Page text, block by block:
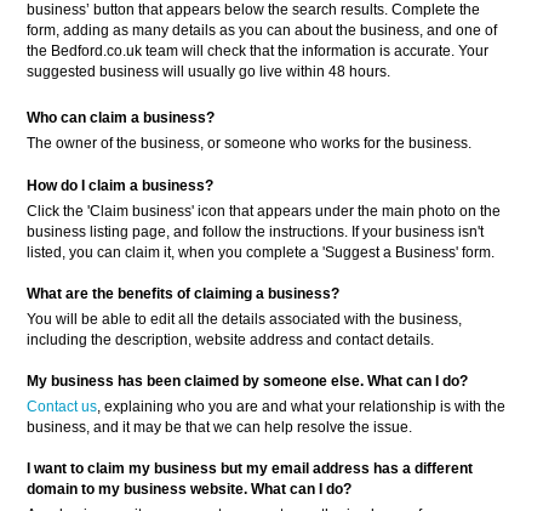
business’ button that appears below the search results. Complete the
form, adding as many details as you can about the business, and one of
the Bedford.co.uk team will check that the information is accurate. Your
suggested business will usually go live within 48 hours.
Who can claim a business?
The owner of the business, or someone who works for the business.
How do I claim a business?
Click the 'Claim business' icon that appears under the main photo on the
business listing page, and follow the instructions. If your business isn't
listed, you can claim it, when you complete a 'Suggest a Business' form.
What are the benefits of claiming a business?
You will be able to edit all the details associated with the business,
including the description, website address and contact details.
My business has been claimed by someone else. What can I do?
Contact us, explaining who you are and what your relationship is with the
business, and it may be that we can help resolve the issue.
I want to claim my business but my email address has a different
domain to my business website. What can I do?